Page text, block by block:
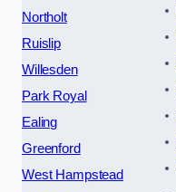
Northolt
Ruislip
Willesden
Park Royal
Ealing
Greenford
West Hampstead